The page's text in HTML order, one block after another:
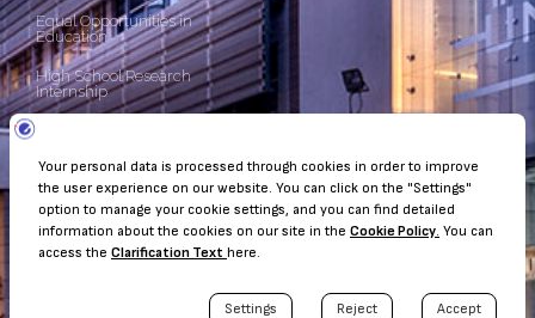
Equal Opportunities in
Education
High School Research
Internship
Contact Information
Çekmeköy Kampüsü Nişantepe Mah. Orman Sk. 34794 Çekmeköy
- İstanbul
+90 (216) 564 90 00